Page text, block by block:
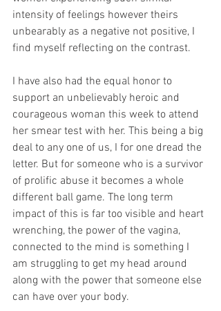
intensity of feelings however theirs
unbearably as a negative not positive, I
find myself reflecting on the contrast.
I have also had the equal honor to
support an unbelievably heroic and
courageous woman this week to attend
her smear test with her. This being a big
deal to any one of us, I for one dread the
letter. But for someone who is a survivor
of prolific abuse it becomes a whole
different ball game. The long term
impact of this is far too visible and heart
wrenching, the power of the vagina,
connected to the mind is something I
am struggling to get my head around
along with the power that someone else
can have over your body.